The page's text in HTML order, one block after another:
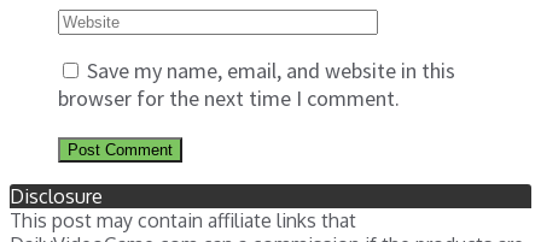
Save my name, email, and website in this
browser for the next time I comment.
Disclosure
This post may contain affiliate links that